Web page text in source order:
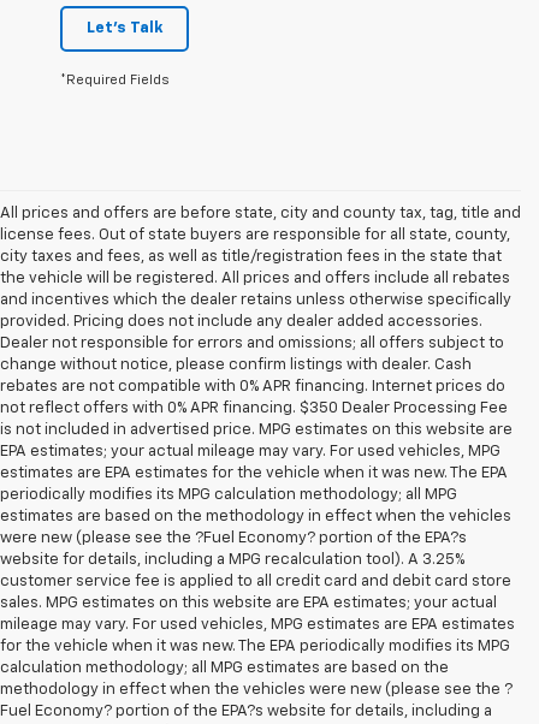
Let's Talk
*Required Fields
All prices and offers are before state, city and county tax, tag, title and
license fees. Out of state buyers are responsible for all state, county,
city taxes and fees, as well as title/registration fees in the state that
the vehicle will be registered. All prices and offers include all rebates
and incentives which the dealer retains unless otherwise specifically
provided. Pricing does not include any dealer added accessories.
Dealer not responsible for errors and omissions; all offers subject to
change without notice, please confirm listings with dealer. Cash
rebates are not compatible with 0% APR financing. Internet prices do
not reflect offers with 0% APR financing. $350 Dealer Processing Fee
is not included in advertised price. MPG estimates on this website are
EPA estimates; your actual mileage may vary. For used vehicles, MPG
estimates are EPA estimates for the vehicle when it was new. The EPA
periodically modifies its MPG calculation methodology; all MPG
estimates are based on the methodology in effect when the vehicles
were new (please see the ?Fuel Economy? portion of the EPA?s
website for details, including a MPG recalculation tool). A 3.25%
customer service fee is applied to all credit card and debit card store
sales. MPG estimates on this website are EPA estimates; your actual
mileage may vary. For used vehicles, MPG estimates are EPA estimates
for the vehicle when it was new. The EPA periodically modifies its MPG
calculation methodology; all MPG estimates are based on the
methodology in effect when the vehicles were new (please see the ?
Fuel Economy? portion of the EPA?s website for details, including a